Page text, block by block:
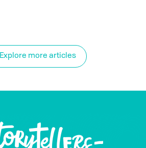
Explore more articles